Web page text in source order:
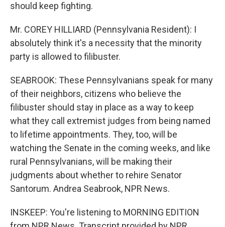
should keep fighting.
Mr. COREY HILLIARD (Pennsylvania Resident): I
absolutely think it's a necessity that the minority
party is allowed to filibuster.
SEABROOK: These Pennsylvanians speak for many
of their neighbors, citizens who believe the
filibuster should stay in place as a way to keep
what they call extremist judges from being named
to lifetime appointments. They, too, will be
watching the Senate in the coming weeks, and like
rural Pennsylvanians, will be making their
judgments about whether to rehire Senator
Santorum. Andrea Seabrook, NPR News.
INSKEEP: You're listening to MORNING EDITION